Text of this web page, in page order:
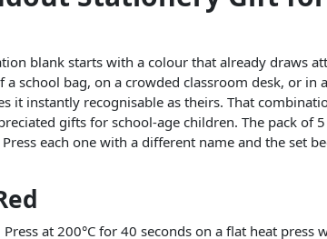
blank starts with a colour that already draws
school bag, on a crowded classroom desk, or in
it instantly recognisable as theirs. That
gifts for school-age children. The pack of
each one with a different name and the set
at 200°C for 40 seconds on a flat heat press